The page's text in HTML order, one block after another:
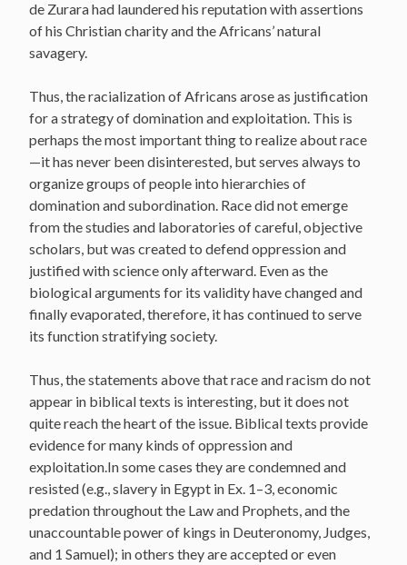
de Zurara had laundered his reputation with assertions
of his Christian charity and the Africans’ natural
savagery.
Thus, the racialization of Africans arose as justification
for a strategy of domination and exploitation. This is
perhaps the most important thing to realize about race
—it has never been disinterested, but serves always to
organize groups of people into hierarchies of
domination and subordination. Race did not emerge
from the studies and laboratories of careful, objective
scholars, but was created to defend oppression and
justified with science only afterward. Even as the
biological arguments for its validity have changed and
finally evaporated, therefore, it has continued to serve
its function stratifying society.
Thus, the statements above that race and racism do not
appear in biblical texts is interesting, but it does not
quite reach the heart of the issue. Biblical texts provide
evidence for many kinds of oppression and
exploitation.In some cases they are condemned and
resisted (e.g., slavery in Egypt in Ex. 1–3, economic
predation throughout the Law and Prophets, and the
unaccountable power of kings in Deuteronomy, Judges,
and 1 Samuel); in others they are accepted or even